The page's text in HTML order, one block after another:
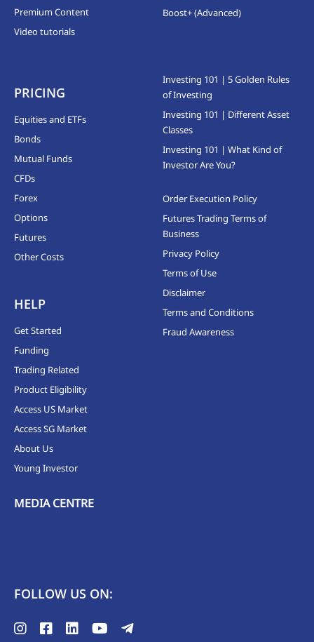
Premium Content
Video tutorials
Boost+ (Advanced)
PRICING
Equities and ETFs
Bonds
Mutual Funds
CFDs
Forex
Options
Futures
Other Costs
HELP
Get Started
Funding
Trading Related
Product Eligibility
Access US Market
Access SG Market
About Us
Young Investor
MEDIA CENTRE
Investing 101 | 5 Golden Rules
of Investing
Investing 101 | Different Asset
Classes
Investing 101 | What Kind of
Investor Are You?
Order Execution Policy
Futures Trading Terms of
Business
Privacy Policy
Terms of Use
Disclaimer
Terms and Conditions
Fraud Awareness
FOLLOW US ON: